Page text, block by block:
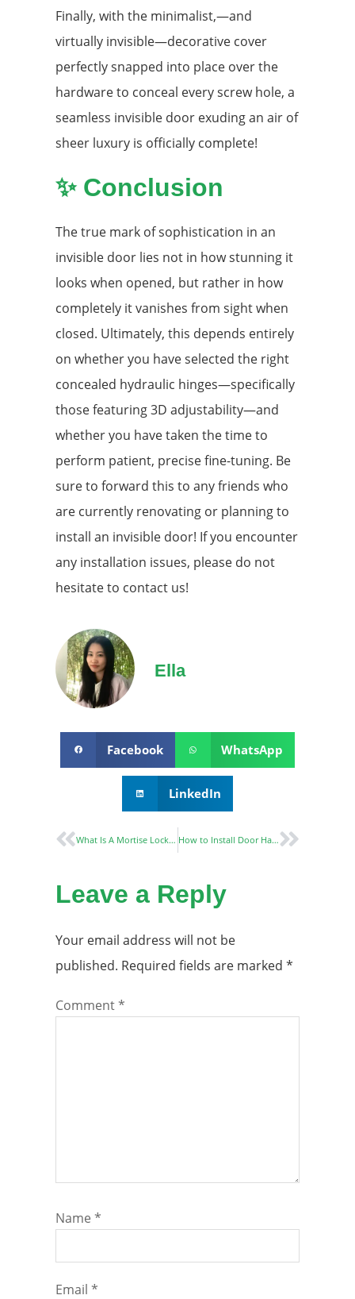
Finally, with the minimalist,—and
virtually invisible—decorative cover
perfectly snapped into place over the
hardware to conceal every screw hole, a
seamless invisible door exuding an air of
sheer luxury is officially complete!
✨ Conclusion
The true mark of sophistication in an
invisible door lies not in how stunning it
looks when opened, but rather in how
completely it vanishes from sight when
closed. Ultimately, this depends entirely
on whether you have selected the right
concealed hydraulic hinges—specifically
those featuring 3D adjustability—and
whether you have taken the time to
perform patient, precise fine-tuning. Be
sure to forward this to any friends who
are currently renovating or planning to
install an invisible door! If you encounter
any installation issues, please do not
hesitate to contact us!
Ella
Facebook WhatsApp
LinkedIn
What Is A Mortise Lock And What Are The Benefits Of Using One? How to Install Door Handle
Leave a Reply
Your email address will not be
published. Required fields are marked *
Comment*
Name *
Email *